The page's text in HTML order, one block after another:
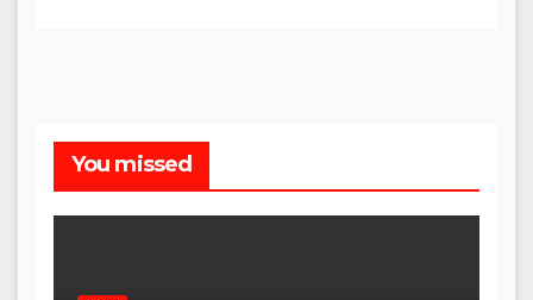
You missed